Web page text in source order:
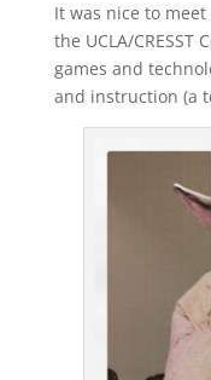
It was nice to
the UCLA/
games and
and instruction (a